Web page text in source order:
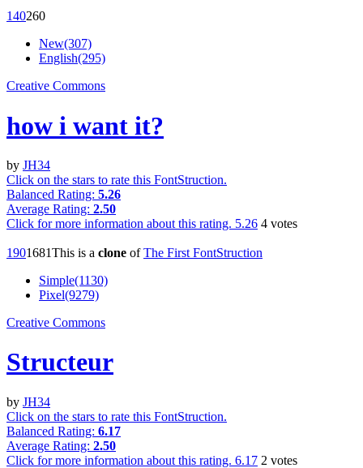
140260
New(307)
English(295)
Creative Commons
how i want it?
by JH34
Click on the stars to rate this FontStruction.
Balanced Rating: 5.26
Average Rating: 2.50
Click for more information about this rating. 5.26 4 votes
1901681This is a clone ofThe First FontStruction
Simple(1130)
Pixel(9279)
Creative Commons
Structeur
by JH34
Click on the stars to rate this FontStruction.
Balanced Rating: 6.17
Average Rating: 2.50
Click for more information about this rating. 6.17 2 votes